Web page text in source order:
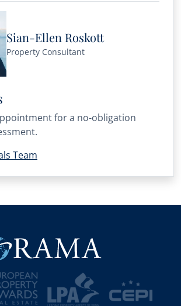
Sian-Ellen Roskott
Property Consultant
for a no-obligation
Team